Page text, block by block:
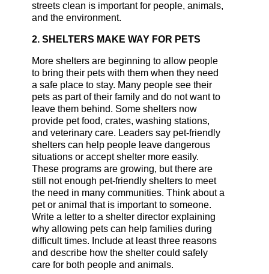
streets clean is important for people, animals,
and the environment.
2. SHELTERS MAKE WAY FOR PETS
More shelters are beginning to allow people
to bring their pets with them when they need
a safe place to stay. Many people see their
pets as part of their family and do not want to
leave them behind. Some shelters now
provide pet food, crates, washing stations,
and veterinary care. Leaders say pet-friendly
shelters can help people leave dangerous
situations or accept shelter more easily.
These programs are growing, but there are
still not enough pet-friendly shelters to meet
the need in many communities. Think about a
pet or animal that is important to someone.
Write a letter to a shelter director explaining
why allowing pets can help families during
difficult times. Include at least three reasons
and describe how the shelter could safely
care for both people and animals.